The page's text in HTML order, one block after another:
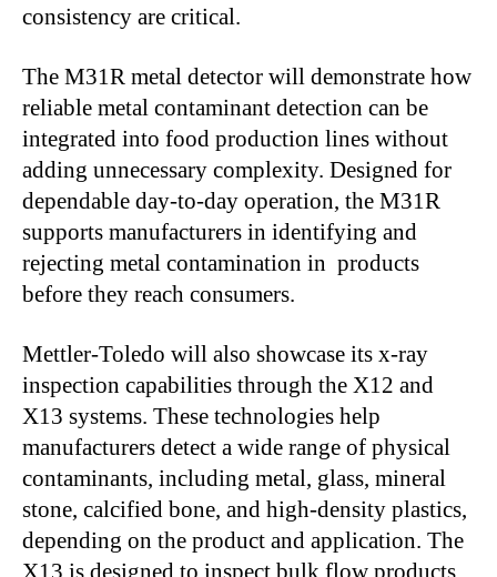
consistency are critical.
The M31R metal detector will demonstrate how
reliable metal contaminant detection can be
integrated into food production lines without
adding unnecessary complexity. Designed for
dependable day-to-day operation, the M31R
supports manufacturers in identifying and
rejecting metal contamination in products
before they reach consumers.
Mettler-Toledo will also showcase its x-ray
inspection capabilities through the X12 and
X13 systems. These technologies help
manufacturers detect a wide range of physical
contaminants, including metal, glass, mineral
stone, calcified bone, and high-density plastics,
depending on the product and application. The
X13 is designed to inspect bulk flow products